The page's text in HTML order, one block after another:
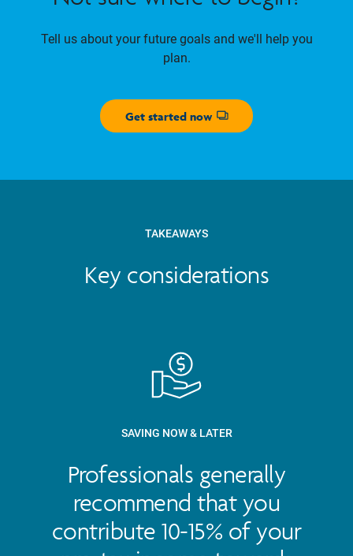
Tell us about your future goals and we'll help you
plan.
Get started now
Opens dialog
TAKEAWAYS
Key considerations
SAVING NOW & LATER
Professionals generally
recommend that you
contribute 10-15% of your